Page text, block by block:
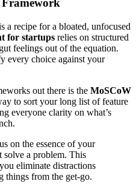
a recipe for a bloated, unfocused
for startups relies on structured
feelings out of the equation.
every choice against your
out there is the MoSCoW
to sort your long list of feature
everyone clarity on what’s
on the essence of your
solve a problem. This
eliminate distractions
things from the get-go.